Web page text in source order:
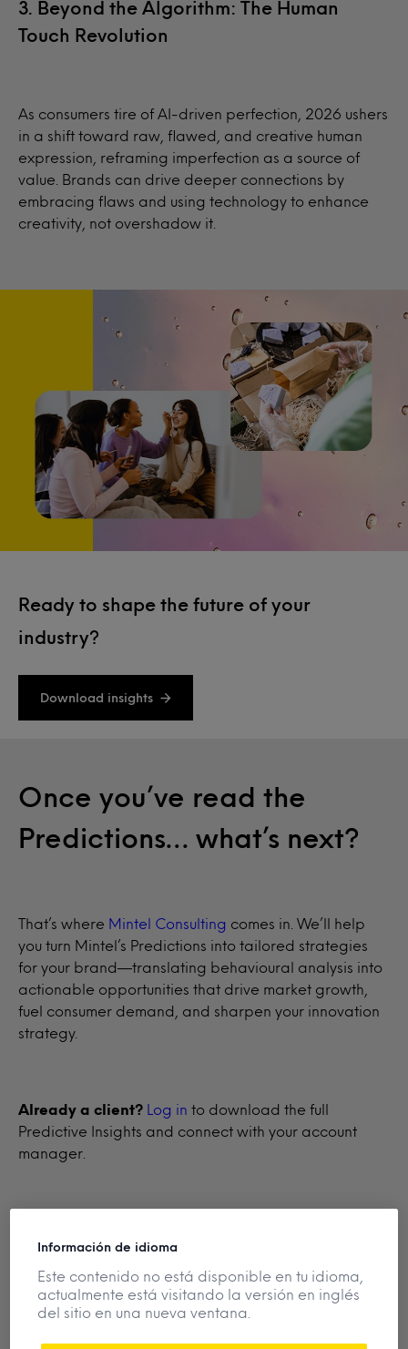
3. Beyond the Algorithm: The Human
Touch Revolution
As consumers tire of AI-driven perfection, 2026 ushers
in a shift toward raw, flawed, and creative human
expression, reframing imperfection as a source of
value. Brands can drive deeper connections by
embracing flaws and using technology to enhance
creativity, not overshadow it.
Ready to shape the future of your
industry?
Download insights
Once you’ve read the
Predictions… what’s next?
That’s where Mintel Consulting comes in. We’ll help
you turn Mintel’s Predictions into tailored strategies
for your brand—translating behavioural analysis into
actionable opportunities that drive market growth,
fuel consumer demand, and sharpen your innovation
strategy.
Already a client? Log in to download the full
Predictive Insights and connect with your account
manager.
Prediction Insightsseries for expert analysis and
strategic recommendations to make smarter, faster
decisions.
Información de idioma
Este contenido no está disponible en tu idioma,
actualmente está visitando la versión en inglés
del sitio en una nueva ventana.